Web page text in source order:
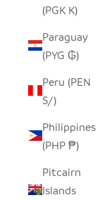
(PGK K)
Paraguay
(PYG ₲)
Peru (PEN
S/)
Philippines
(PHP ₱)
Pitcairn
Islands